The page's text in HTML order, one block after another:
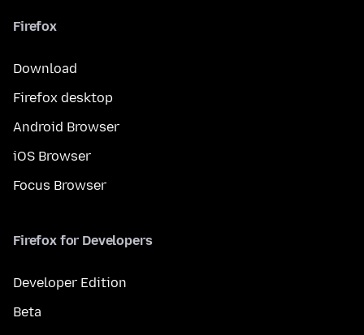
Firefox
Download
Firefox desktop
Android Browser
iOS Browser
Focus Browser
Firefox for Developers
Developer Edition
Beta